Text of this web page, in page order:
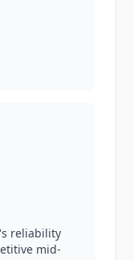
reliability
mid-